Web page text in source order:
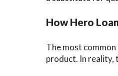
How Hero
The most
product. In reality,